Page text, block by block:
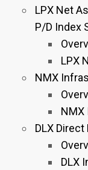
LPX Net
P/D Index
LPX
NMX
NMX
DLX
DLX